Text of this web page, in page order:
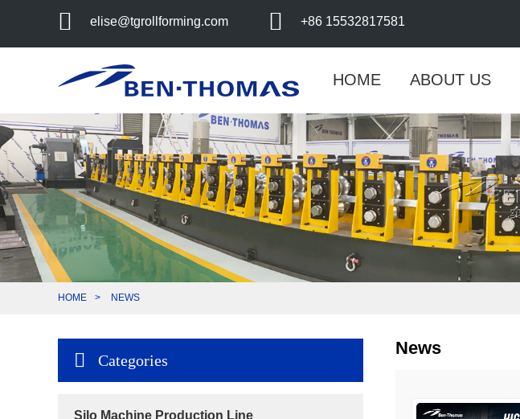
elise@tgrollforming.com +86 15532817581
HOME ABOUT US
HOME NEWS
Categories
Silo Machine Production Line
News